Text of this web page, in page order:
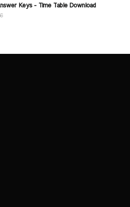
Keys - Time Table Download